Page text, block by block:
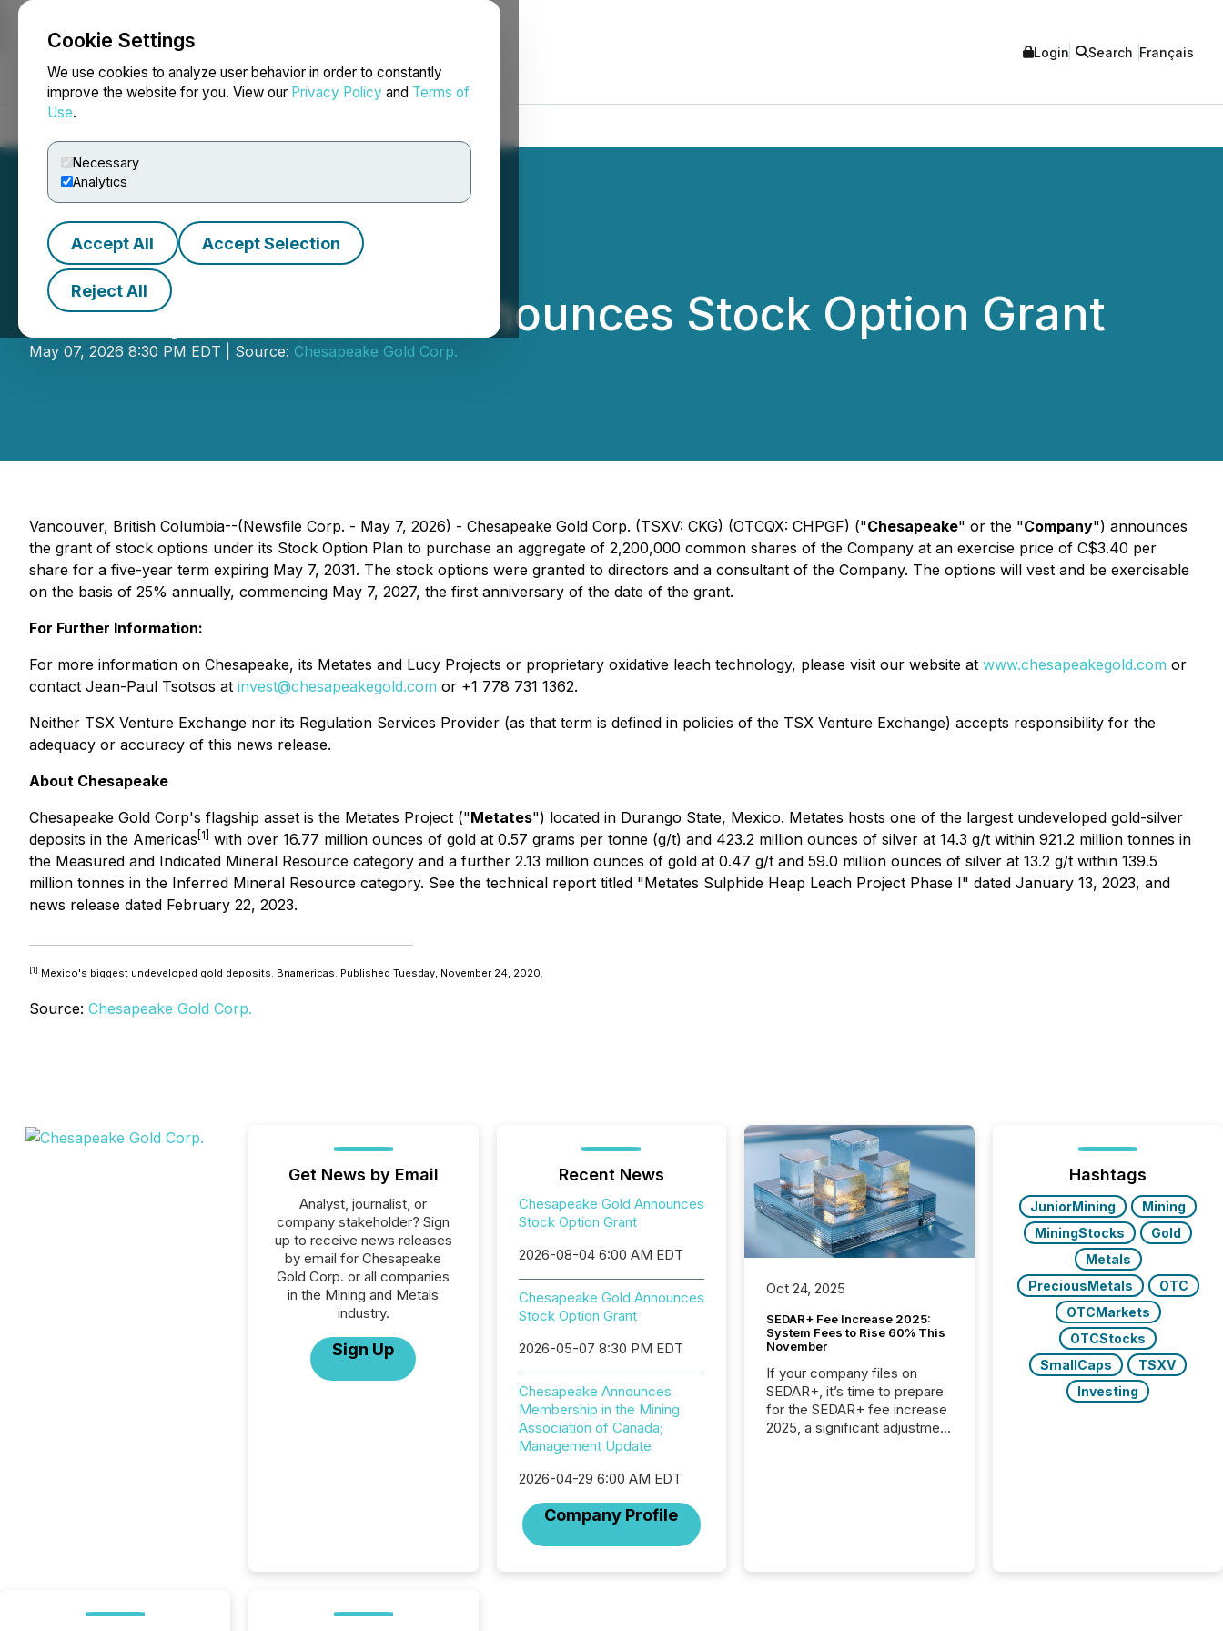
Cookie Settings
We use cookies to analyze user behavior in order to constantly
improve the website for you. View our Privacy Policy and Terms of
Use.
Necessary
Analytics
Accept All Accept Selection
Reject All
NEWSFILE Login Search Français
Chesapeake Gold Announces Stock Option Grant
May 07, 2026 8:30 PM EDT | Source: Chesapeake Gold Corp.
Vancouver, British Columbia--(Newsfile Corp. - May 7, 2026) - Chesapeake Gold Corp. (TSXV: CKG) (OTCQX: CHPGF) ("Chesapeake" or the "Company") announces
the grant of stock options under its Stock Option Plan to purchase an aggregate of 2,200,000 common shares of the Company at an exercise price of C$3.40 per
share for a five-year term expiring May 7, 2031. The stock options were granted to directors and a consultant of the Company. The options will vest and be exercisable
on the basis of 25% annually, commencing May 7, 2027, the first anniversary of the date of the grant.
For Further Information:
For more information on Chesapeake, its Metates and Lucy Projects or proprietary oxidative leach technology, please visit our website at www.chesapeakegold.com or
contact Jean-Paul Tsotsos at invest@chesapeakegold.com or +1 778 731 1362.
Neither TSX Venture Exchange nor its Regulation Services Provider (as that term is defined in policies of the TSX Venture Exchange) accepts responsibility for the
adequacy or accuracy of this news release.
About Chesapeake
Chesapeake Gold Corp's flagship asset is the Metates Project ("Metates") located in Durango State, Mexico. Metates hosts one of the largest undeveloped gold-silver
deposits in the Americas [1]
with over 16.77 million ounces of gold at 0.57 grams per tonne (g/t) and 423.2 million ounces of silver at 14.3 g/t within 921.2 million tonnes in
the Measured and Indicated Mineral Resource category and a further 2.13 million ounces of gold at 0.47 g/t and 59.0 million ounces of silver at 13.2 g/t within 139.5
million tonnes in the Inferred Mineral Resource category. See the technical report titled "Metates Sulphide Heap Leach Project Phase I" dated January 13, 2023, and
news release dated February 22, 2023.
[1] Mexico's biggest undeveloped gold deposits. Bnamericas. Published Tuesday, November 24, 2020.
Source: Chesapeake Gold Corp.
Get News by Email
Analyst, journalist, or
company stakeholder? Sign
up to receive news releases
by email for Chesapeake
Gold Corp. or all companies
in the Mining and Metals
industry.
Sign Up
Recent News
Chesapeake Gold Announces
Stock Option Grant
2026-08-04 6:00 AM EDT
Chesapeake Gold Announces
Stock Option Grant
2026-05-07 8:30 PM EDT
Chesapeake Announces
Membership in the Mining
Association of Canada;
Management Update
2026-04-29 6:00 AM EDT
Company Profile
Oct 24, 2025
SEDAR+ Fee Increase 2025:
System Fees to Rise 60% This
November
If your company files on
SEDAR+, it’s time to prepare
for the SEDAR+ fee increase
2025, a significant adjustment
Hashtags
JuniorMining
Mining
MiningStocks
Gold
Metals
PreciousMetals
OTC
OTCMarkets
OTCStocks
SmallCaps
TSXV
Investing